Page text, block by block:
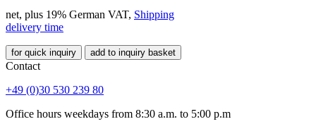
net, plus 19% German VAT, Shipping
delivery time
for quick inquiry add to inquiry basket
Contact
+49 (0)30 530 239 80
Office hours weekdays from 8:30 a.m. to 5:00 p.m